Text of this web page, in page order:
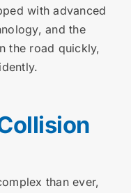
with advanced
and the
the road quickly,
than ever,